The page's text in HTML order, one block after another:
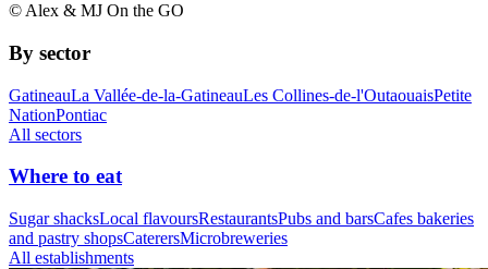
© Alex & MJ On the GO
By sector
GatineauLa Vallée-de-la-GatineauLes Collines-de-l'OutaouaisPetite
NationPontiac
All sectors
Where to eat
Sugar shacksLocal flavoursRestaurantsPubs and barsCafes bakeries
and pastry shopsCaterersMicrobreweries
All establishments